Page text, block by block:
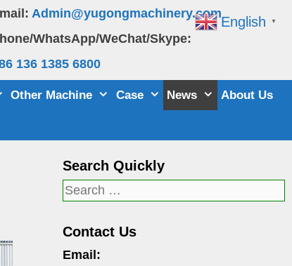
Admin@yugongmachinery.com
WhatsApp/WeChat/Skype:
136 1385 6800
Other Machine Case News About Us
Search Quickly
Search
Contact Us
Email:
English ▼